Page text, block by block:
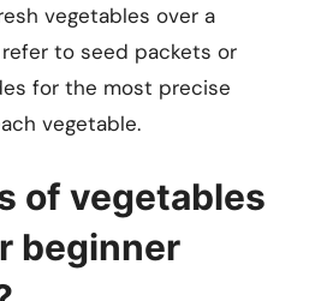
vegetables over a
to seed packets or
for the most precise
vegetable.
of vegetables
beginner